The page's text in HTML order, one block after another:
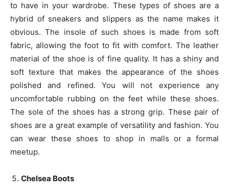
to have in your wardrobe. These types of shoes are a
hybrid of sneakers and slippers as the name makes it
obvious. The insole of such shoes is made from soft
fabric, allowing the foot to fit with comfort. The leather
material of the shoe is of fine quality. It has a shiny and
soft texture that makes the appearance of the shoes
polished and refined. You will not experience any
uncomfortable rubbing on the feet while these shoes.
The sole of the shoes has a strong grip. These pair of
shoes are a great example of versatility and fashion. You
can wear these shoes to shop in malls or a formal
meetup.
Chelsea Boots